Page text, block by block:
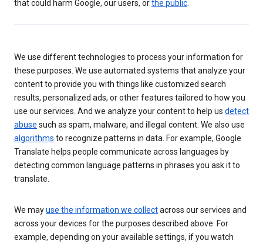
that could harm Google, our users, orthe public
We use different technologies to process your information for
these purposes. We use automated systems that analyze your
content to provide you with things like customized search
results, personalized ads, or other features tailored to how you
use our services. And we analyze your content to help us detect
abuse such as spam, malware, and illegal content. We also use
algorithms to recognize patterns in data. For example, Google
Translate helps people communicate across languages by
detecting common language patterns in phrases you ask it to
translate.
We mayuse the information we collectacross our services and
across your devices for the purposes described above. For
example, depending on your available settings, if you watch